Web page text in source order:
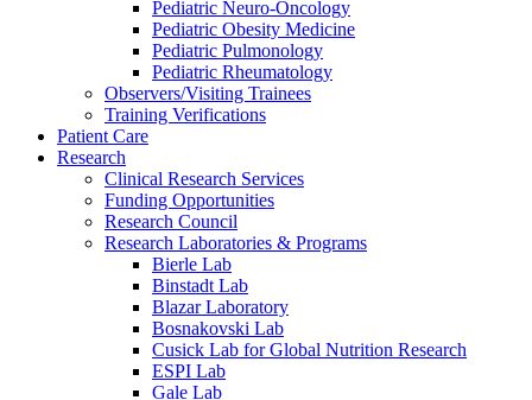
Pediatric Neuro-Oncology
Pediatric Obesity Medicine
Pediatric Pulmonology
Pediatric Rheumatology
Observers/Visiting Trainees
Training Verifications
Patient Care
Research
Clinical Research Services
Funding Opportunities
Research Council
Research Laboratories & Programs
Bierle Lab
Binstadt Lab
Blazar Laboratory
Bosnakovski Lab
Cusick Lab for Global Nutrition Research
ESPI Lab
Gale Lab